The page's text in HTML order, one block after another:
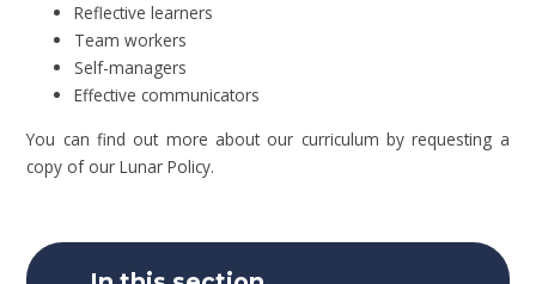
Reflective learners
Team workers
Self-managers
Effective communicators
You can find out more about our curriculum by requesting a
copy of our Lunar Policy.